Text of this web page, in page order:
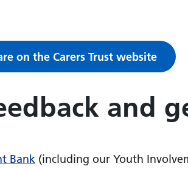
on the Carers Trust website
and
Bank (including our Youth